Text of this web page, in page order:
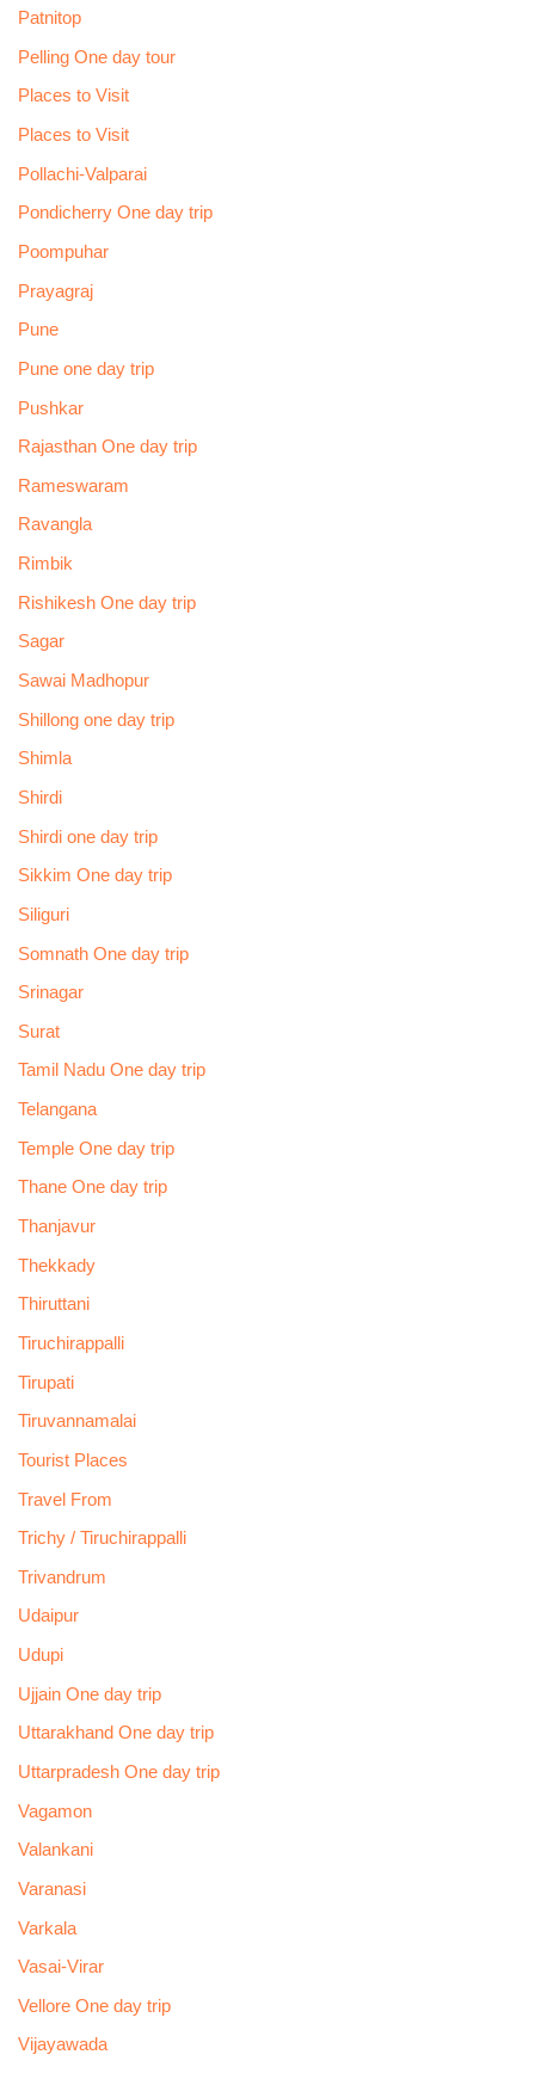
Patnitop
Pelling One day tour
Places to Visit
Places to Visit
Pollachi-Valparai
Pondicherry One day trip
Poompuhar
Prayagraj
Pune
Pune one day trip
Pushkar
Rajasthan One day trip
Rameswaram
Ravangla
Rimbik
Rishikesh One day trip
Sagar
Sawai Madhopur
Shillong one day trip
Shimla
Shirdi
Shirdi one day trip
Sikkim One day trip
Siliguri
Somnath One day trip
Srinagar
Surat
Tamil Nadu One day trip
Telangana
Temple One day trip
Thane One day trip
Thanjavur
Thekkady
Thiruttani
Tiruchirappalli
Tirupati
Tiruvannamalai
Tourist Places
Travel From
Trichy / Tiruchirappalli
Trivandrum
Udaipur
Udupi
Ujjain One day trip
Uttarakhand One day trip
Uttarpradesh One day trip
Vagamon
Valankani
Varanasi
Varkala
Vasai-Virar
Vellore One day trip
Vijayawada